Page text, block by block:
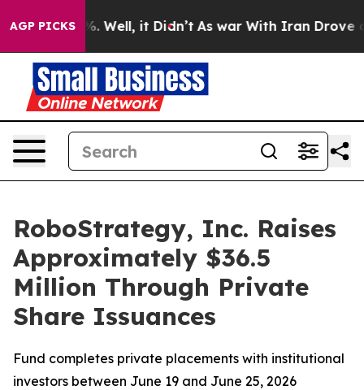
AGP PICKS
40%. Well, it Didn’t As war With Iran Drove oil
RoboStrategy, Inc. Raises
Approximately $36.5
Million Through Private
Share Issuances
Fund completes private placements with institutional
investors between June 19 and June 25, 2026